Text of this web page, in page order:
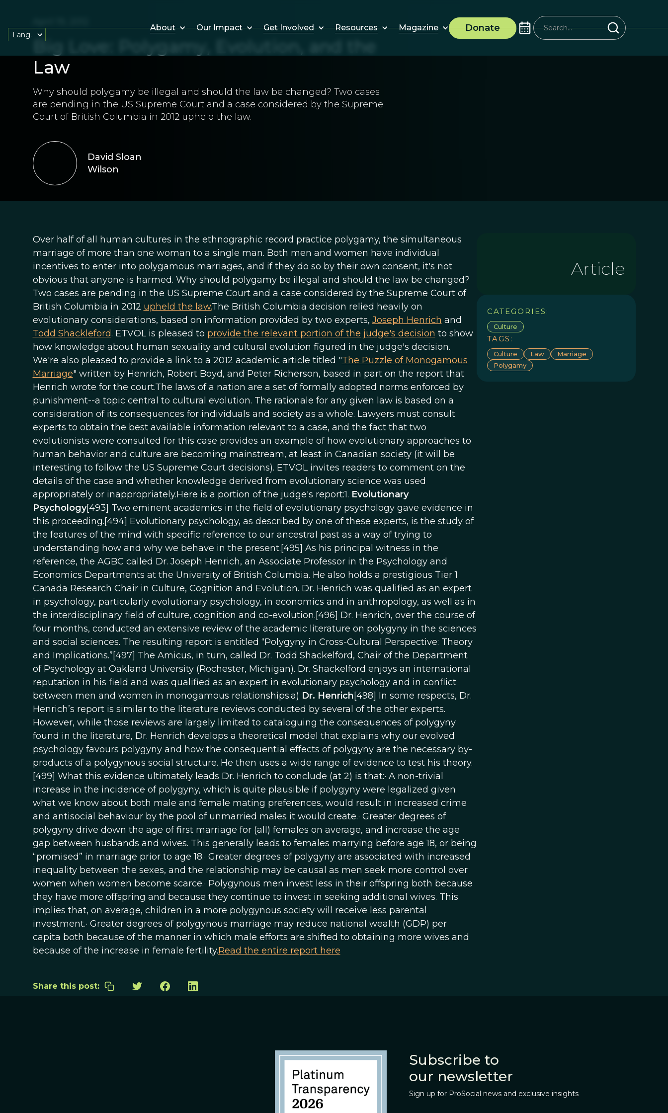
About Our Impact Get Involved Resources Magazine Donate
Lang.
Big Love: Polygamy, Evolution, and the
Law
Why should polygamy be illegal and should the law be changed? Two cases
are pending in the US Supreme Court and a case considered by the Supreme
Court of British Columbia in 2012 upheld the law.
David Sloan
Wilson
Over half of all human cultures in the ethnographic record practice polygamy, the simultaneous
marriage of more than one woman to a single man. Both men and women have individual
incentives to enter into polygamous marriages, and if they do so by their own consent, it's not
obvious that anyone is harmed. Why should polygamy be illegal and should the law be changed?
Two cases are pending in the US Supreme Court and a case considered by the Supreme Court of
British Columbia in 2012 upheld the law.The British Columbia decision relied heavily on
evolutionary considerations, based on information provided by two experts, Joseph Henrich and
Todd Shackleford. ETVOL is pleased to provide the relevant portion of the judge's decision to show
how knowledge about human sexuality and cultural evolution figured in the judge's decision.
We're also pleased to provide a link to a 2012 academic article titled "The Puzzle of Monogamous
Marriage" written by Henrich, Robert Boyd, and Peter Richerson, based in part on the report that
Henrich wrote for the court.The laws of a nation are a set of formally adopted norms enforced by
punishment--a topic central to cultural evolution. The rationale for any given law is based on a
consideration of its consequences for individuals and society as a whole. Lawyers must consult
experts to obtain the best available information relevant to a case, and the fact that two
evolutionists were consulted for this case provides an example of how evolutionary approaches to
human behavior and culture are becoming mainstream, at least in Canadian society (it will be
interesting to follow the US Supreme Court decisions). ETVOL invites readers to comment on the
details of the case and whether knowledge derived from evolutionary science was used
appropriately or inappropriately.Here is a portion of the judge's report:1. Evolutionary
Psychology[493] Two eminent academics in the field of evolutionary psychology gave evidence in
this proceeding.[494] Evolutionary psychology, as described by one of these experts, is the study of
the features of the mind with specific reference to our ancestral past as a way of trying to
understanding how and why we behave in the present.[495] As his principal witness in the
reference, the AGBC called Dr. Joseph Henrich, an Associate Professor in the Psychology and
Economics Departments at the University of British Columbia. He also holds a prestigious Tier 1
Canada Research Chair in Culture, Cognition and Evolution. Dr. Henrich was qualified as an expert
in psychology, particularly evolutionary psychology, in economics and in anthropology, as well as in
the interdisciplinary field of culture, cognition and co-evolution.[496] Dr. Henrich, over the course of
four months, conducted an extensive review of the academic literature on polygyny in the sciences
and social sciences. The resulting report is entitled “Polygyny in Cross-Cultural Perspective: Theory
and Implications.”[497] The Amicus, in turn, called Dr. Todd Shackelford, Chair of the Department
of Psychology at Oakland University (Rochester, Michigan). Dr. Shackelford enjoys an international
reputation in his field and was qualified as an expert in evolutionary psychology and in conflict
between men and women in monogamous relationships.a) Dr. Henrich[498] In some respects, Dr.
Henrich’s report is similar to the literature reviews conducted by several of the other experts.
However, while those reviews are largely limited to cataloguing the consequences of polygyny
found in the literature, Dr. Henrich develops a theoretical model that explains why our evolved
psychology favours polygyny and how the consequential effects of polygyny are the necessary by-
products of a polygynous social structure. He then uses a wide range of evidence to test his theory.
[499] What this evidence ultimately leads Dr. Henrich to conclude (at 2) is that:· A non-trivial
increase in the incidence of polygyny, which is quite plausible if polygyny were legalized given
what we know about both male and female mating preferences, would result in increased crime
and antisocial behaviour by the pool of unmarried males it would create.· Greater degrees of
polygyny drive down the age of first marriage for (all) females on average, and increase the age
gap between husbands and wives. This generally leads to females marrying before age 18, or being
“promised” in marriage prior to age 18.· Greater degrees of polygyny are associated with increased
inequality between the sexes, and the relationship may be causal as men seek more control over
women when women become scarce.· Polygynous men invest less in their offspring both because
they have more offspring and because they continue to invest in seeking additional wives. This
implies that, on average, children in a more polygynous society will receive less parental
investment.· Greater degrees of polygynous marriage may reduce national wealth (GDP) per
capita both because of the manner in which male efforts are shifted to obtaining more wives and
because of the increase in female fertility.Read the entire report here
Article
CATEGORIES:
Culture
TAGS:
Culture Law
Marriage
Polygamy
Share this post:
Subscribe to
our newsletter
Sign up for ProSocial news and exclusive insights